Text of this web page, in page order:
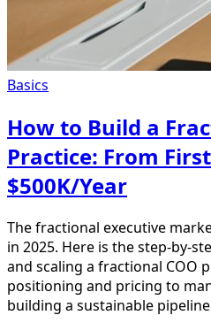
Basics
How to Build a
Practice: From
$500K/Year
The fractional executive
in 2025. Here is the step-by-
and scaling a fractional COO
positioning and pricing to
building a sustainable